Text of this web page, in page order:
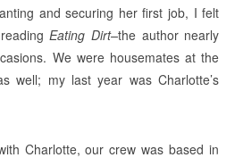
and securing her first job, I felt
Eating Dirt–the author nearly
We were housemates at the
well; my last year was Charlotte’s
Charlotte, our crew was based in